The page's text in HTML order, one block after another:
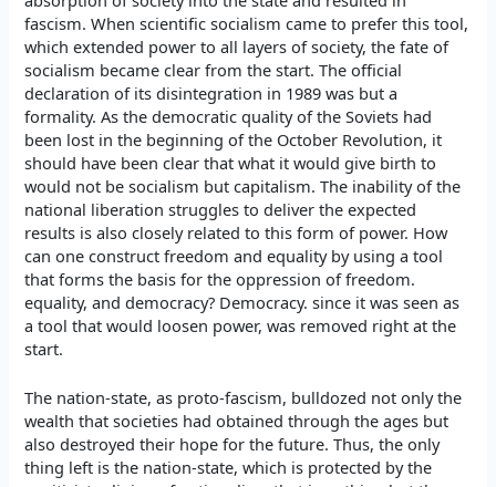
fascism. When scientific socialism came to prefer this tool,
which extended power to all layers of society, the fate of
socialism became clear from the start. The official
declaration of its disintegration in 1989 was but a
formality. As the democratic quality of the Soviets had
been lost in the beginning of the October Revolution, it
should have been clear that what it would give birth to
would not be socialism but capitalism. The inability of the
national liberation struggles to deliver the expected
results is also closely related to this form of power. How
can one construct freedom and equality by using a tool
that forms the basis for the oppression of freedom.
equality, and democracy? Democracy. since it was seen as
a tool that would loosen power, was removed right at the
start.
The nation-state, as proto-fascism, bulldozed not only the
wealth that societies had obtained through the ages but
also destroyed their hope for the future. Thus, the only
thing left is the nation-state, which is protected by the